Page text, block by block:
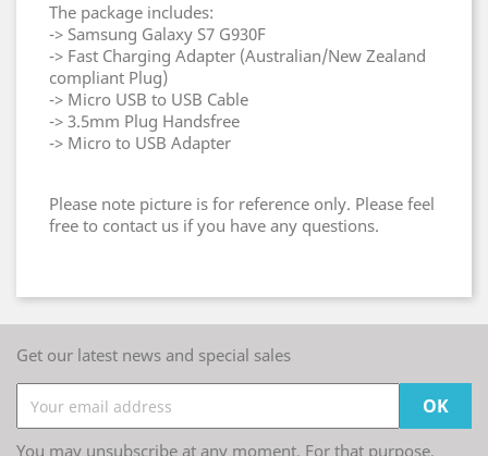
The package includes:
-> Samsung Galaxy S7 G930F
-> Fast Charging Adapter (Australian/New Zealand
compliant Plug)
-> Micro USB to USB Cable
-> 3.5mm Plug Handsfree
-> Micro to USB Adapter
Please note picture is for reference only. Please feel
free to contact us if you have any questions.
Get our latest news and special sales
You may unsubscribe at any moment. For that purpose,